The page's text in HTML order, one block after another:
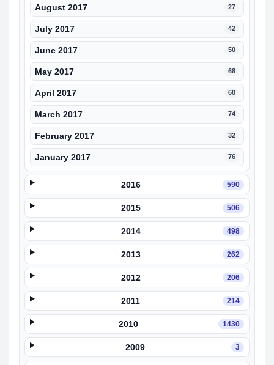
August 2017 27
July 2017 42
June 2017 50
May 2017 68
April 2017 60
March 2017 74
February 2017 32
January 2017 76
2016 590
2015 506
2014 498
2013 262
2012 206
2011 214
2010 1430
2009 3